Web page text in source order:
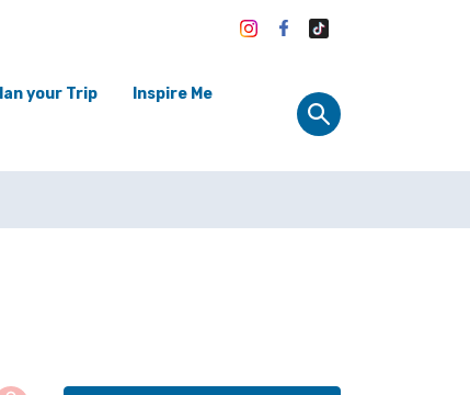
your Trip Inspire Me